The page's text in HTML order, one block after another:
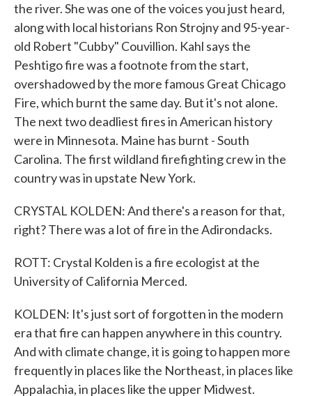
the river. She was one of the voices you just heard,
along with local historians Ron Strojny and 95-year-
old Robert "Cubby" Couvillion. Kahl says the
Peshtigo fire was a footnote from the start,
overshadowed by the more famous Great Chicago
Fire, which burnt the same day. But it's not alone.
The next two deadliest fires in American history
were in Minnesota. Maine has burnt - South
Carolina. The first wildland firefighting crew in the
country was in upstate New York.
CRYSTAL KOLDEN: And there's a reason for that,
right? There was a lot of fire in the Adirondacks.
ROTT: Crystal Kolden is a fire ecologist at the
University of California Merced.
KOLDEN: It's just sort of forgotten in the modern
era that fire can happen anywhere in this country.
And with climate change, it is going to happen more
frequently in places like the Northeast, in places like
Appalachia, in places like the upper Midwest.